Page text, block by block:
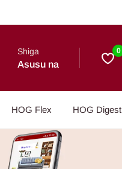
Shiga
Asusu na
0
HOG Flex HOG Digest